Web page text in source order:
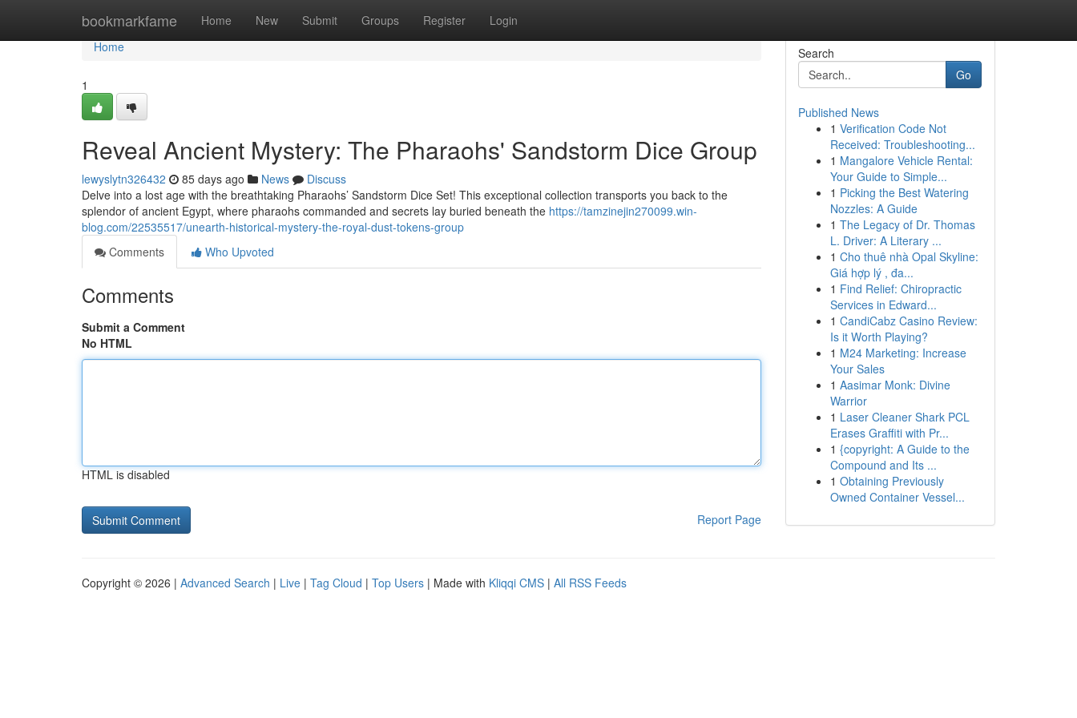
bookmarkfame Home New Submit Groups Register Login
Home
Home
1
Reveal Ancient Mystery: The Pharaohs' Sandstorm Dice Group
lewyslytn326432 85 days ago News
Discuss
Delve into a lost age with the breathtaking Pharaohs’ Sandstorm Dice Set! This exceptional collection transports you back to the
splendor of ancient Egypt, where pharaohs commanded and secrets lay buried beneath the https://tamzinejin270099.win-
blog.com/22535517/unearth-historical-mystery-the-royal-dust-tokens-group
Comments
Who Upvoted
Comments
Submit a Comment
No HTML
HTML is disabled
Report Page
Search
Go
Published News
1 Verification Code Not
Received: Troubleshooting...
1 Mangalore Vehicle Rental:
Your Guide to Simple...
1 Picking the Best Watering
Nozzles: A Guide
1 The Legacy of Dr. Thomas
L. Driver: A Literary ...
1 Cho thuê nhà Opal Skyline:
Giá hợp lý , đa...
1 Find Relief: Chiropractic
Services in Edward...
1 CandiCabz Casino Review:
Is it Worth Playing?
1 M24 Marketing: Increase
Your Sales
1 Aasimar Monk: Divine
Warrior
1 Laser Cleaner Shark PCL
Erases Graffiti with Pr...
1 {copyright: A Guide to the
Compound and Its ...
1 Obtaining Previously
Owned Container Vessel...
Copyright © 2026 | Advanced Search | Live | Tag Cloud | Top Users | Made with Kliqqi CMS | All RSS Feeds